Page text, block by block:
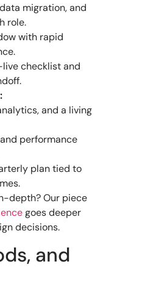
migration, and
role.
with rapid
checklist and
and a living
performance
plan tied to
depth? Our piece
goes deeper
decisions.
and